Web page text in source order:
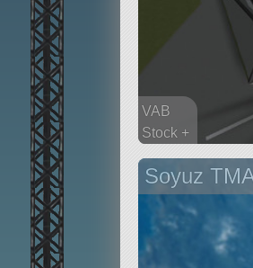
VAB
Stock +
ship
Soyuz